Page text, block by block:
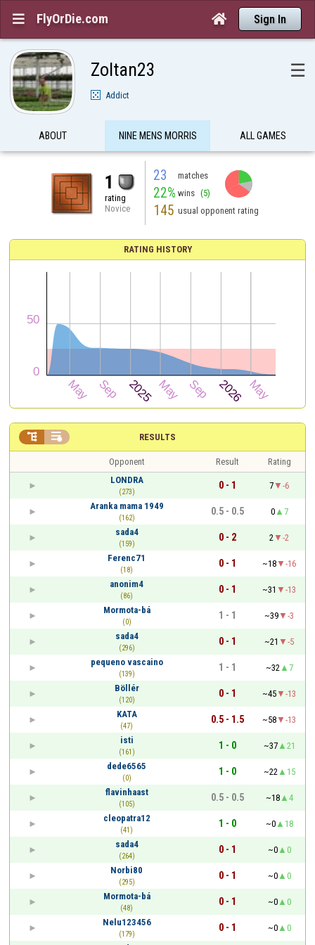
 FlyOrDie.com  Sign In
Zoltan23 ☰
Addict
ABOUT NINE MENS MORRIS ALL GAMES
1
rating
Novice
23 matches
22% wins (5)
145 usual opponent rating
RATING HISTORY
RESULTS
 
Opponent Result
Rating
LONDRA
(273)
0 - 1 7
-6
Aranka mama 1949
(162)
0.5 - 0.5 0
7
sada4
(159)
0 - 2 2
-2
Ferenc71
(18)
0 - 1 ~18
-16
anonim4
(86)
0 - 1 ~31
-13
Mormota-bá
(0)
1 - 1 ~39
-3
sada4
(296)
0 - 1 ~21
-5
pequeno vascaino
(139)
1 - 1 ~32
7
Böllér
(120)
0 - 1 ~45
-13
KATA
(47)
0.5 - 1.5 ~58
-13
isti
(161)
1 - 0 ~37
21
dede6565
(0)
1 - 0 ~22
15
flavinhaast
(105)
0.5 - 0.5 ~18
4
cleopatra12
(41)
1 - 0 ~0
18
sada4
(264)
0 - 1 ~0
0
Norbi80
(295)
0 - 1 ~0
0
Mormota-bá
(48)
0 - 1 ~0
0
Nelu123456
(179)
0 - 1 ~0
0